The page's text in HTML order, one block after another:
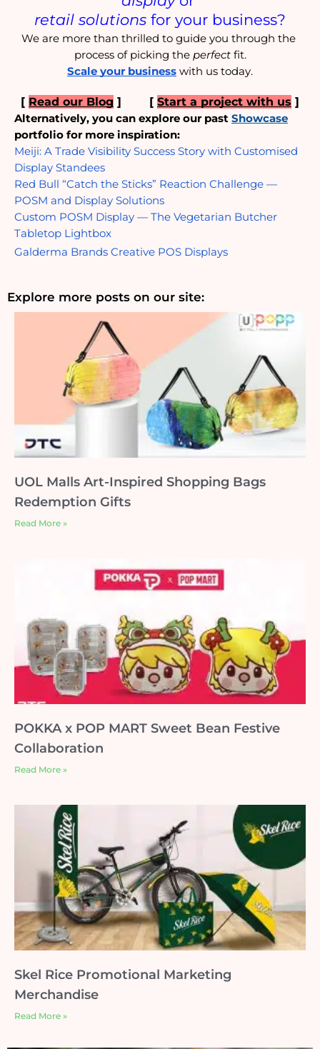
retail solutions for your business?
We are more than thrilled to guide you through the
process of picking the perfect fit.
Scale your business with us today.
[ Read our Blog ] [ Start a project with us ]
Alternatively, you can explore our past Showcase
portfolio for more inspiration:
Meiji: A Trade Visibility Success Story with Customised
Display Standees
Red Bull “Catch the Sticks” Reaction Challenge —
POSM and Display Solutions
Custom POSM Display — The Vegetarian Butcher
Tabletop Lightbox
Galderma Brands Creative POS Displays
Explore more posts on our site:
UOL Malls Art-Inspired Shopping Bags
Redemption Gifts
Read More »
POKKA x POP MART Sweet Bean Festive
Collaboration
Read More »
Skel Rice Promotional Marketing
Merchandise
Read More »